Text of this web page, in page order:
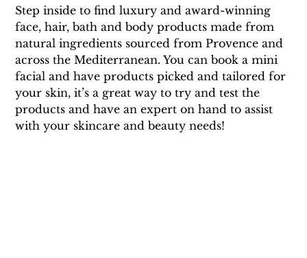
Step inside to find luxury and award-winning
face, hair, bath and body products made from
natural ingredients sourced from Provence and
across the Mediterranean. You can book a mini
facial and have products picked and tailored for
your skin, it’s a great way to try and test the
products and have an expert on hand to assist
with your skincare and beauty needs!